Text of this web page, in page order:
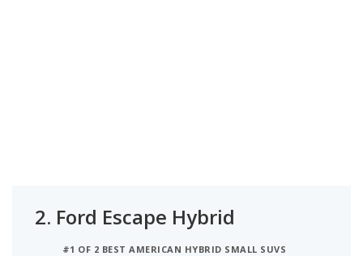
2. Ford Escape Hybrid
#1 OF 2 BEST AMERICAN HYBRID SMALL SUVS